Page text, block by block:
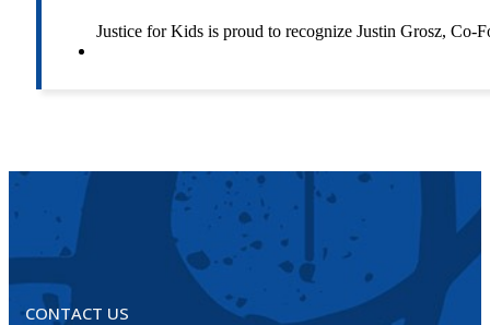
Justice for Kids is proud to recognize Justin Grosz,
CONTACT US